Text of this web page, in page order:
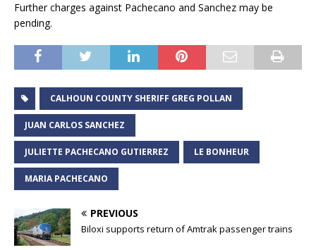
Further charges against Pachecano and Sanchez may be
pending.
CALHOUN COUNTY SHERIFF GREG POLLAN
JUAN CARLOS SANCHEZ
JULIETTE PACHECANO GUTIERREZ LE BONHEUR
MARIA PACHECANO
PREVIOUS
Biloxi supports return of Amtrak passenger trains